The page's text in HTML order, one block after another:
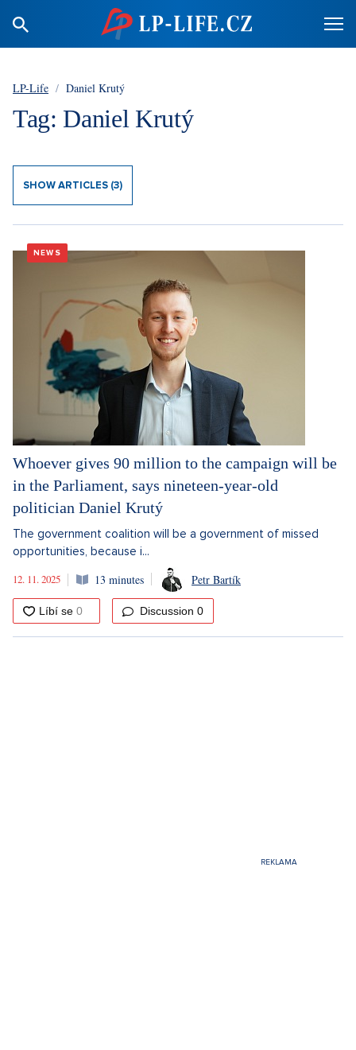
LP-Life / Daniel Krutý
Tag: Daniel Krutý
SHOW ARTICLES (3)
NEWS
Whoever gives 90 million to the campaign will be
in the Parliament, says nineteen-year-old
politician Daniel Krutý
The government coalition will be a government of missed
opportunities, because i...
12. 11. 2025
13 minutes Petr Bartík
Discussion 0